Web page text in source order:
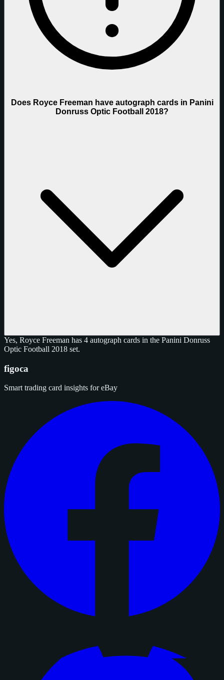
Does Royce Freeman have autograph cards in Panini
Donruss Optic Football 2018?
Yes, Royce Freeman has 4 autograph cards in the Panini Donruss
Optic Football 2018 set.
figoca
Smart trading card insights for eBay